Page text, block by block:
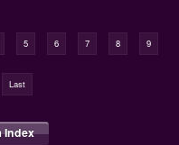
5 6 7 8 9
Last
Index